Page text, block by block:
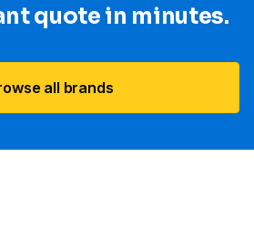
quote in minutes.
all brands